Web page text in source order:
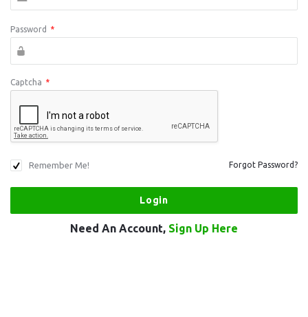
Password *
Captcha *
Remember Me! Forgot Password?
Need An Account, Sign Up Here